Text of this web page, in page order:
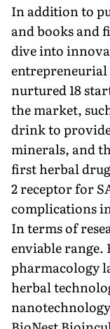
In addition to
and books and
dive into
nurtured 18
the market,
drink to
minerals, and
first herbal
2 receptor for
com­plications
In terms of
enviable range.
pharmacology
herbal